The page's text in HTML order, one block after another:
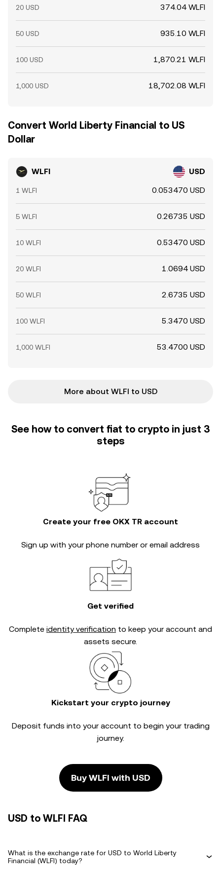
20 USD 374.04 WLFI
50 USD 935.10 WLFI
100 USD 1,870.21 WLFI
1,000 USD 18,702.08 WLFI
Convert World Liberty Financial to US
Dollar
WLFI USD
1 WLFI 0.053470 USD
5 WLFI 0.26735 USD
10 WLFI 0.53470 USD
20 WLFI 1.0694 USD
50 WLFI 2.6735 USD
100 WLFI 5.3470 USD
1,000 WLFI 53.4700 USD
More about WLFI to USD
See how to convert fiat to crypto in just 3
steps
Create your free OKX TR account
Sign up with your phone number or email address
Get verified
Complete identity verification to keep your account and
assets secure.
Kickstart your crypto journey
Deposit funds into your account to begin your trading
journey.
Buy WLFI with USD
USD to WLFI FAQ
What is the exchange rate for USD to World Liberty
Financial (WLFI) today?